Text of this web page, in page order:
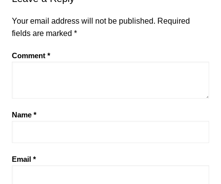
Your email address will not be published. Required
fields are marked *
Comment *
Name *
Email *